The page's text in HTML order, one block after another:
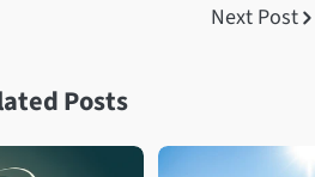
Next Post
Posts